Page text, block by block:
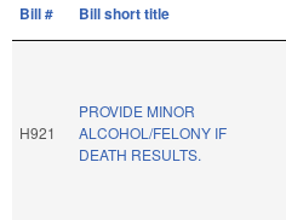
Bill # Bill short title
H921
PROVIDE MINOR
ALCOHOL/FELONY IF
DEATH RESULTS.